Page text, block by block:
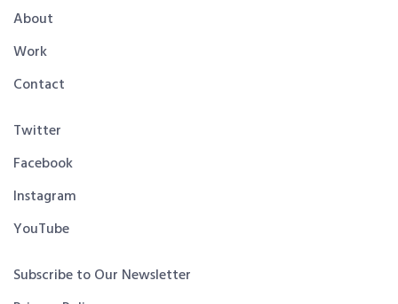
About
Work
Contact
Twitter
Facebook
Instagram
YouTube
Subscribe to Our Newsletter